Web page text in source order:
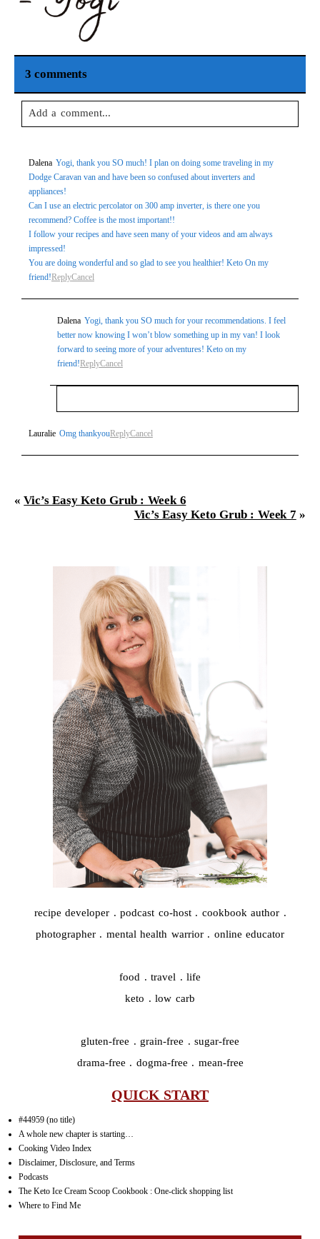
recipe developer . podcast co-host . cookbook author .
photographer . mental health warrior . online educator
food . travel . life
keto . low carb
gluten-free . grain-free . sugar-free
drama-free . dogma-free . mean-free
QUICK START
#44959 (no title)
A whole new chapter is starting…
Cooking Video Index
Disclaimer, Disclosure, and Terms
Podcasts
The Keto Ice Cream Scoop Cookbook : One-click shopping list
Where to Find Me
3 comments
Add a comment...
Dalena Yogi, thank you SO much! I plan on doing some traveling in my
Dodge Caravan van and have been so confused about inverters and
appliances!
Can I use an electric percolator on 300 amp inverter, is there one you
recommend? Coffee is the most important!!
I follow your recipes and have seen many of your videos and am always
impressed!
You are doing wonderful and so glad to see you healthier! Keto On my
friend!ReplyCancel
Dalena Yogi, thank you SO much for your recommendations. I feel
better now knowing I won’t blow something up in my van! I look
forward to seeing more of your adventures! Keto on my
friend!ReplyCancel
Your email isneverpublished or shared. Required
fields are marked *
Post Comment
Lauralie Omg thankyouReplyCancel
« Vic’s Easy Keto Grub : Week 6
Vic’s Easy Keto Grub : Week 7 »